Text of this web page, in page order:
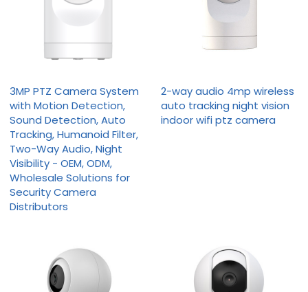
3MP PTZ Camera System
with Motion Detection,
Sound Detection, Auto
Tracking, Humanoid Filter,
Two-Way Audio, Night
Visibility - OEM, ODM,
Wholesale Solutions for
Security Camera
Distributors
2-way audio 4mp wireless
auto tracking night vision
indoor wifi ptz camera